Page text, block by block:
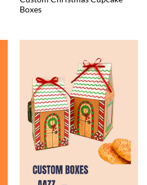
Boxes